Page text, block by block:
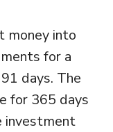
money into
for a
days. The
for 365 days
investment